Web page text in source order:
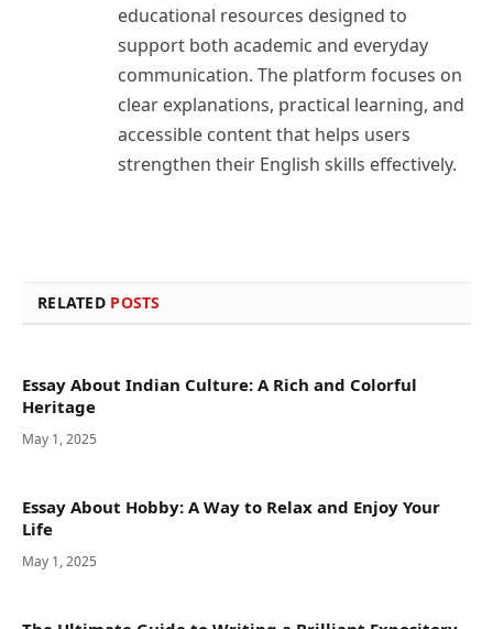
educational resources designed to
support both academic and everyday
communication. The platform focuses on
clear explanations, practical learning, and
accessible content that helps users
strengthen their English skills effectively.
RELATED POSTS
Essay About Indian Culture: A Rich and Colorful
Heritage
May 1, 2025
Essay About Hobby: A Way to Relax and Enjoy Your
Life
May 1, 2025